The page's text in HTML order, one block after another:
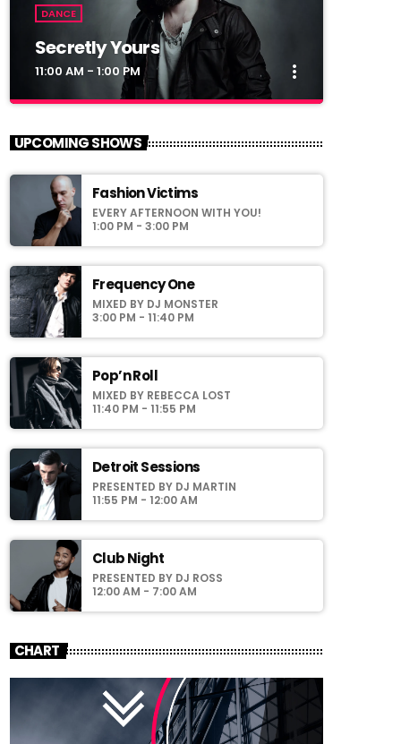
DANCE
Secretly Yours
11:00 AM - 1:00 PM more_vert
Secretly Yours
For every Show page the timetable is
auomatically generated from the schedule,
and you can set automatic carousels of
choosing a category. Curabitur id lacus felis.
Sed justo mauris, auctor eget tellus nec,
pellentesque varius mauris. Sed eu congue
nulla, et tincidunt justo. Aliquam semper
laoreet sodales.
UPCOMING SHOWS
Fashion Victims
EVERY AFTERNOON WITH YOU!
1:00 PM - 3:00 PM
Frequency One
MIXED BY DJ MONSTER
3:00 PM - 11:40 PM
Pop’n Roll
MIXED BY REBECCA LOST
11:40 PM - 11:55 PM
Detroit Sessions
PRESENTED BY DJ MARTIN
11:55 PM - 12:00 AM
Club Night
PRESENTED BY DJ ROSS
12:00 AM - 7:00 AM
CHART